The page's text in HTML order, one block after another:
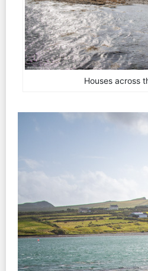
Houses across